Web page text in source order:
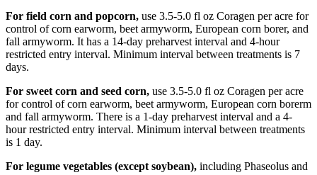
For field corn and popcorn, use 3.5-5.0 fl oz Coragen per acre for
control of corn earworm, beet armyworm, European corn borer, and
fall armyworm. It has a 14-day preharvest interval and 4-hour
restricted entry interval. Minimum interval between treatments is 7
days.
For sweet corn and seed corn, use 3.5-5.0 fl oz Coragen per acre
for control of corn earworm, beet armyworm, European corn borerm
and fall armyworm. There is a 1-day preharvest interval and a 4-
hour restricted entry interval. Minimum interval between treatments
is 1 day.
For legume vegetables (except soybean), including Phaseolus and